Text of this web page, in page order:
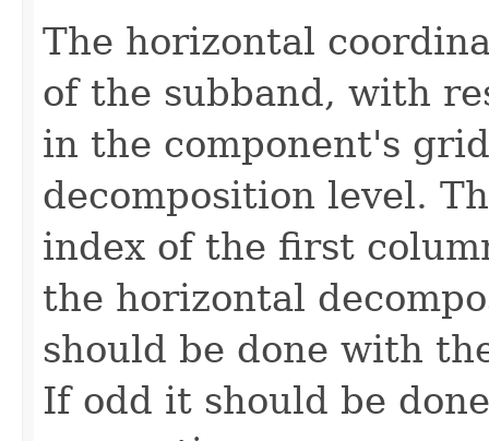
The horizontal
of the subband, with
in the component's
decomposition level.
index of the first
the horizontal
should be done with
If odd it should be